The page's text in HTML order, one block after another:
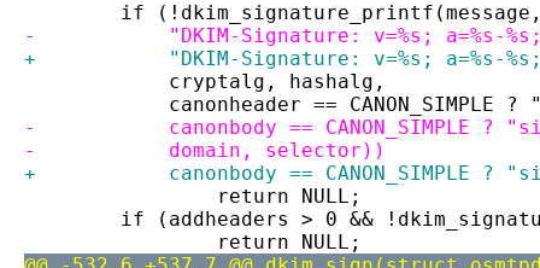
if
-	    "DKIM-Signature: v=%s; a=%s-
+	    "DKIM-Signature: v=%s; a=%s-
cryptalg, hashalg,
canonheader == CANON_SIMPLE
-	    canonbody == CANON_SIMPLE
-	    domain, selector))
+	    canonbody ==
return NULL;
if (addheaders > 0 &&
return NULL;